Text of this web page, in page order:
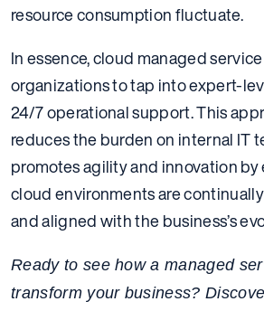
resource consumption fluctuate.
In essence, cloud managed
organizations to tap into expert-
24/7 operational support. This
reduces the burden on internal IT
promotes agility and innovation
cloud environments are
and aligned with the business’s
Ready to see how a managed
transform your business?